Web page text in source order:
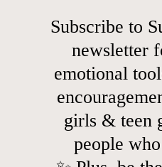
Subscribe to
newsletter
emotional
girls & teen
people